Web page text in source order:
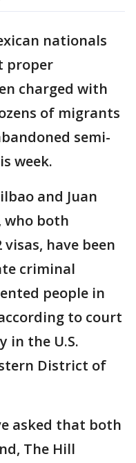
nationals
proper
charged with
of migrants
semi-
week.
and Juan
who both
have been
criminal
people in
to court
in the U.S.
District of
asked that both
The Hill